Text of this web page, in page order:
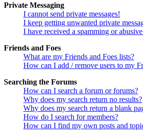
Private Messaging
I cannot send private messages!
I keep getting unwanted private
I have received a spamming or
Friends and Foes
What are my Friends and Foes lists?
How can I add / remove users to my
Searching the Forums
How can I search a forum or forums?
Why does my search return no results?
Why does my search return a blank
How do I search for members?
How can I find my own posts and